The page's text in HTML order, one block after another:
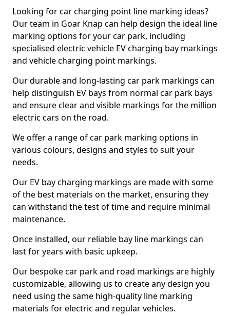
Looking for car charging point line marking ideas?
Our team in Goar Knap can help design the ideal line
marking options for your car park, including
specialised electric vehicle EV charging bay markings
and vehicle charging point markings.
Our durable and long-lasting car park markings can
help distinguish EV bays from normal car park bays
and ensure clear and visible markings for the million
electric cars on the road.
We offer a range of car park marking options in
various colours, designs and styles to suit your
needs.
Our EV bay charging markings are made with some
of the best materials on the market, ensuring they
can withstand the test of time and require minimal
maintenance.
Once installed, our reliable bay line markings can
last for years with basic upkeep.
Our bespoke car park and road markings are highly
customizable, allowing us to create any design you
need using the same high-quality line marking
materials for electric and regular vehicles.